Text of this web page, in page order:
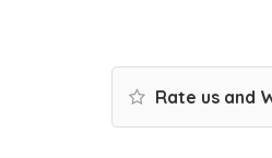
Rate us and